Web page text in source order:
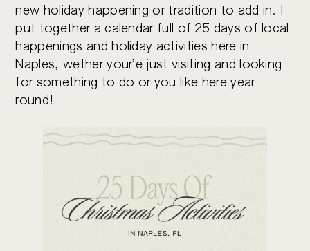
new holiday happening or tradition to add in. I
put together a calendar full of 25 days of local
happenings and holiday activities here in
Naples, wether your’e just visiting and looking
for something to do or you like here year
round!